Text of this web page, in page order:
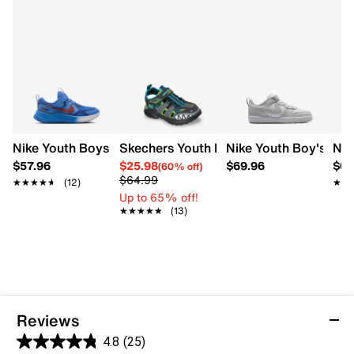
Nike Youth Boys' Cosmic Runner Swoosh Running Shoe
$57.96
★★★★★
★★★★★ (12)
Skechers Youth Boys' Skech-O-Saurus
$25.98(60% off)
$64.99
Up to 65% off!
★★★★★
★★★★★ (13)
Nike Youth Boy's
$69.96
Reviews
4.8 (25)